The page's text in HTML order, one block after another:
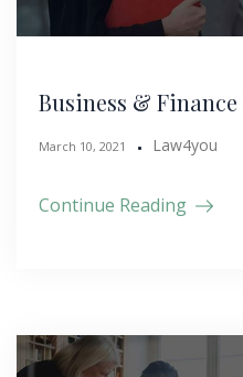
Business & Finance
March 10, 2021 Law4you
Continue Reading